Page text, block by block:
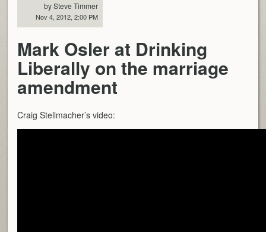
by Steve Timmer
Nov 4, 2012, 2:00 PM
Mark Osler at Drinking
Liberally on the marriage
amendment
Craig Stellmacher’s video: